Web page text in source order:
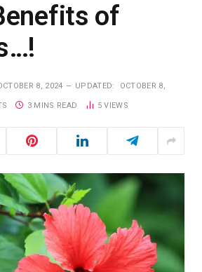
of
8, 2024 UPDATED: OCTOBER 8,
3 MINS READ 5VIEWS